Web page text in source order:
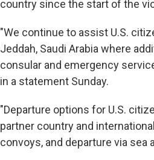
country since the start of the
"We continue to assist U.S.
Jeddah, Saudi Arabia where
consular and emergency
in a statement Sunday.
"Departure options for U.S.
partner country and
convoys, and departure via sea